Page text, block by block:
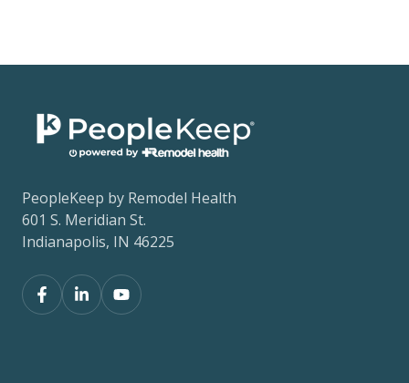
PeopleKeep by Remodel Health
601 S. Meridian St.
Indianapolis, IN 46225